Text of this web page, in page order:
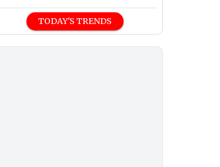
TODAY'S TRENDS